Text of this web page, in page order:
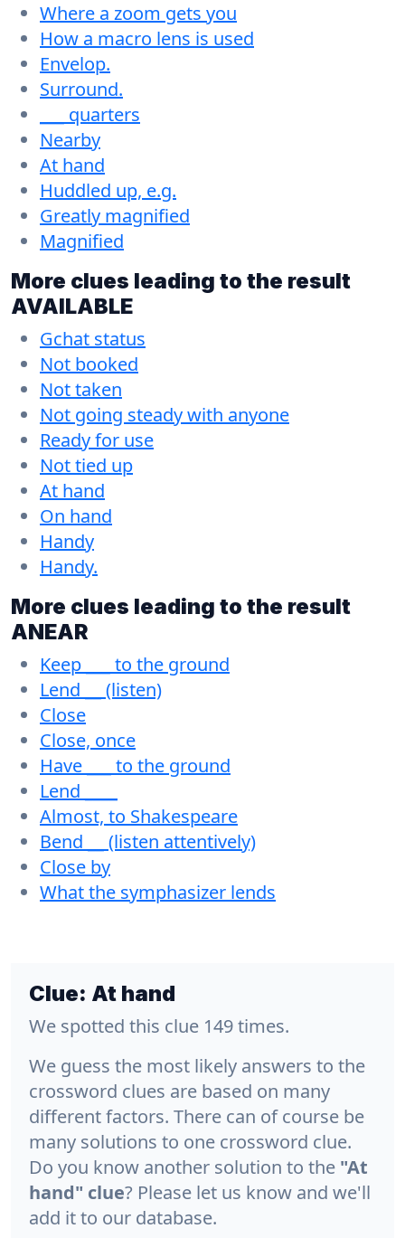
Where a zoom gets you
How a macro lens is used
Envelop.
Surround.
___ quarters
Nearby
At hand
Huddled up, e.g.
Greatly magnified
Magnified
More clues leading to the result
AVAILABLE
Gchat status
Not booked
Not taken
Not going steady with anyone
Ready for use
Not tied up
At hand
On hand
Handy
Handy.
More clues leading to the result
ANEAR
Keep ___ to the ground
Lend __ (listen)
Close
Close, once
Have ___ to the ground
Lend ____
Almost, to Shakespeare
Bend __ (listen attentively)
Close by
What the symphasizer lends
Clue: At hand
We spotted this clue 149 times.
We guess the most likely answers to the
crossword clues are based on many
different factors. There can of course be
many solutions to one crossword clue.
Do you know another solution to the "At
hand" clue? Please let us know and we'll
add it to our database.